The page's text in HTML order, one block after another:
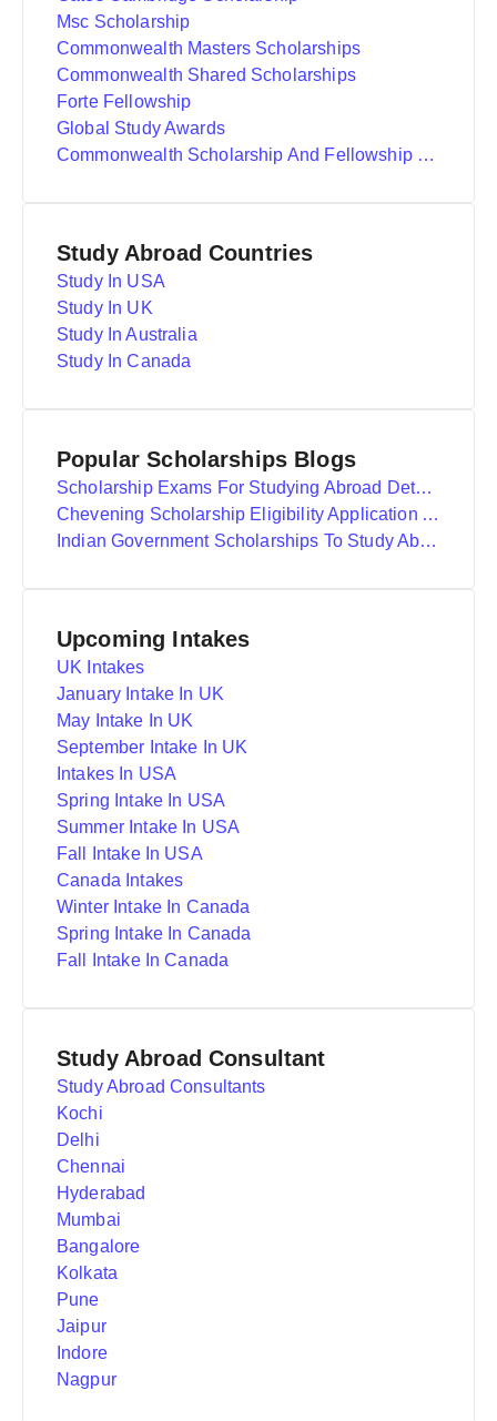
Msc Scholarship
Commonwealth Masters Scholarships
Commonwealth Shared Scholarships
Forte Fellowship
Global Study Awards
Commonwealth Scholarship And Fellowship Plan
Study Abroad Countries
Study In USA
Study In UK
Study In Australia
Study In Canada
Popular Scholarships Blogs
Scholarship Exams For Studying Abroad Details
Chevening Scholarship Eligibility Application And Selection
Indian Government Scholarships To Study Abroad
Upcoming Intakes
UK Intakes
January Intake In UK
May Intake In UK
September Intake In UK
Intakes In USA
Spring Intake In USA
Summer Intake In USA
Fall Intake In USA
Canada Intakes
Winter Intake In Canada
Spring Intake In Canada
Fall Intake In Canada
Study Abroad Consultant
Study Abroad Consultants
Kochi
Delhi
Chennai
Hyderabad
Mumbai
Bangalore
Kolkata
Pune
Jaipur
Indore
Nagpur